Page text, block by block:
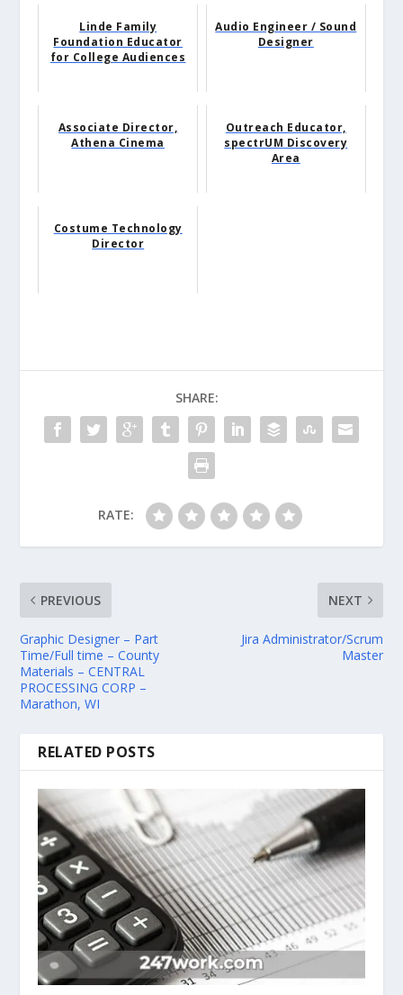
Linde Family
Foundation Educator
for College Audiences
Audio Engineer / Sound
Designer
Associate Director,
Athena Cinema
Outreach Educator,
spectrUM Discovery
Area
Costume Technology
Director
SHARE:
RATE:
PREVIOUS
Graphic Designer – Part
Time/Full time – County
Materials – CENTRAL
PROCESSING CORP –
Marathon, WI
NEXT
Jira Administrator/Scrum
Master
RELATED POSTS